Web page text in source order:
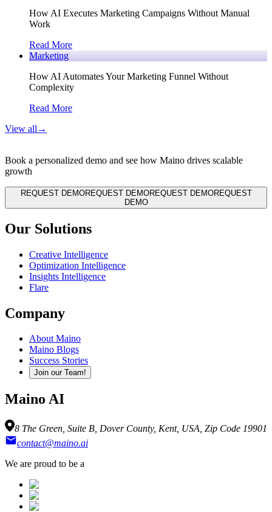
How AI Executes Marketing Campaigns Without Manual
Work
Read More
Marketing
How AI Automates Your Marketing Funnel Without
Complexity
Read More
View all →
Book a personalized demo and see how Maino drives scalable
growth
REQUEST DEMOREQUEST DEMOREQUEST DEMOREQUEST
DEMO
Our Solutions
Creative Intelligence
Optimization Intelligence
Insights Intelligence
Flare
Company
About Maino
Maino Blogs
Success Stories
Join our Team!
Maino AI
8 The Green, Suite B, Dover County, Kent, USA, Zip Code 19901
contact@maino.ai
We are proud to be a